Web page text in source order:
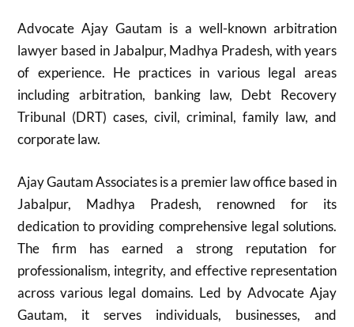
Advocate Ajay Gautam is a well-known arbitration
lawyer based in Jabalpur, Madhya Pradesh, with years
of experience. He practices in various legal areas
including arbitration, banking law, Debt Recovery
Tribunal (DRT) cases, civil, criminal, family law, and
corporate law.
Ajay Gautam Associates is a premier law office based in
Jabalpur, Madhya Pradesh, renowned for its
dedication to providing comprehensive legal solutions.
The firm has earned a strong reputation for
professionalism, integrity, and effective representation
across various legal domains. Led by Advocate Ajay
Gautam, it serves individuals, businesses, and